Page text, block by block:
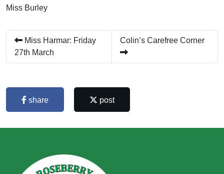
Miss Burley
Miss Harmar: Friday
27th March
Colin’s Carefree Corner
share post